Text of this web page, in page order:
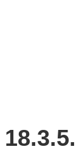
18.3.5.